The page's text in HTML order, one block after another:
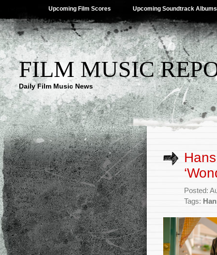
Upcoming Film Scores Upcoming Soundtrack Albums
FILM MUSIC
Daily Film Music News
Posted:
Tags: